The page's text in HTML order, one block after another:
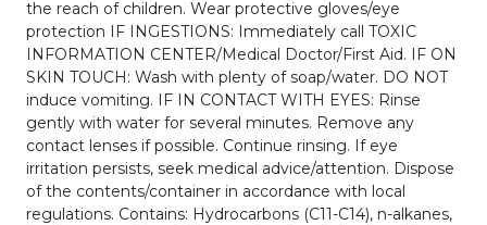
the reach of children. Wear protective gloves/eye
protection IF INGESTIONS: Immediately call TOXIC
INFORMATION CENTER/Medical Doctor/First Aid. IF ON
SKIN TOUCH: Wash with plenty of soap/water. DO NOT
induce vomiting. IF IN CONTACT WITH EYES: Rinse
gently with water for several minutes. Remove any
contact lenses if possible. Continue rinsing. If eye
irritation persists, seek medical advice/attention. Dispose
of the contents/container in accordance with local
regulations. Contains: Hydrocarbons (C11-C14), n-alkanes,